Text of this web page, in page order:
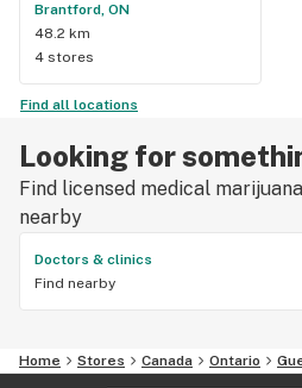
Brantford, ON
48.2 km
4 stores
Find all locations
Looking for
Find licensed medical
nearby
Doctors & clinics
Find nearby
Home Stores Canada Ontario